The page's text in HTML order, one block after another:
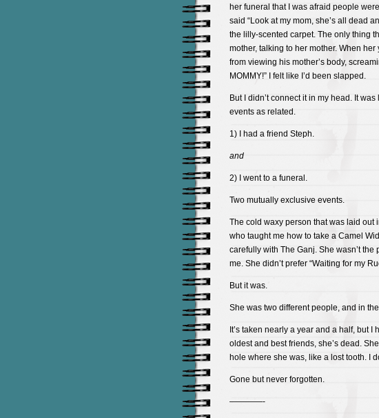
her funeral that I was afraid people
said “Look at my mom, she’s all dead
the lilly-scented carpet. The only thing
mother, talking to her mother. When
from viewing his mother’s body,
MOMMY!” I felt like I’d been slapped.
But I didn’t connect it in my head. It
events as related.
1) I had a friend Steph.
and
2) I went to a funeral.
Two mutually exclusive events.
The cold waxy person that was laid out
who taught me how to take a Camel
carefully with The Ganj. She wasn’t
me. She didn’t prefer “Waiting for my
But it was.
She was two different people, and in
It’s taken nearly a year and a half, but
oldest and best friends, she’s dead.
hole where she was, like a lost tooth. I
Gone but never forgotten.
————-